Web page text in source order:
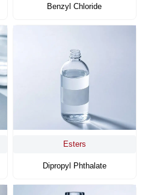
Benzyl Chloride
Esters
Dipropyl Phthalate